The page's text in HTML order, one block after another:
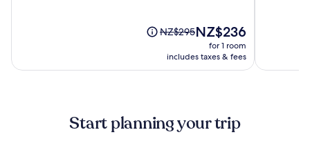
Price
NZ$295,
see
Standard
Rate.
NZ$295The
price
is
NZ$236
for 1 room
includes taxes & fees
Start planning your trip